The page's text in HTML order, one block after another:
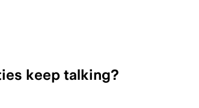
keep talking?